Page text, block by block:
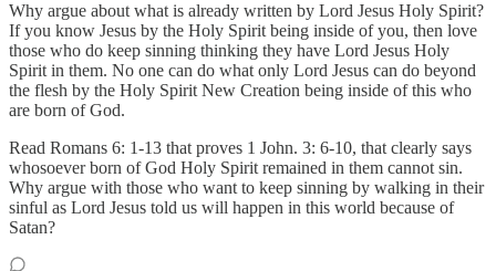
Why argue about what is already written by Lord Jesus Holy Spirit?
If you know Jesus by the Holy Spirit being inside of you, then love
those who do keep sinning thinking they have Lord Jesus Holy
Spirit in them. No one can do what only Lord Jesus can do beyond
the flesh by the Holy Spirit New Creation being inside of this who
are born of God.
Read Romans 6: 1-13 that proves 1 John. 3: 6-10, that clearly says
whosoever born of God Holy Spirit remained in them cannot sin.
Why argue with those who want to keep sinning by walking in their
sinful as Lord Jesus told us will happen in this world because of
Satan?